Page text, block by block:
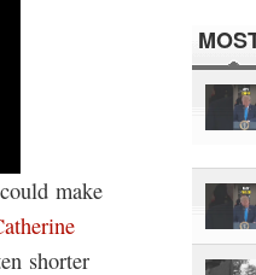
make
shorter